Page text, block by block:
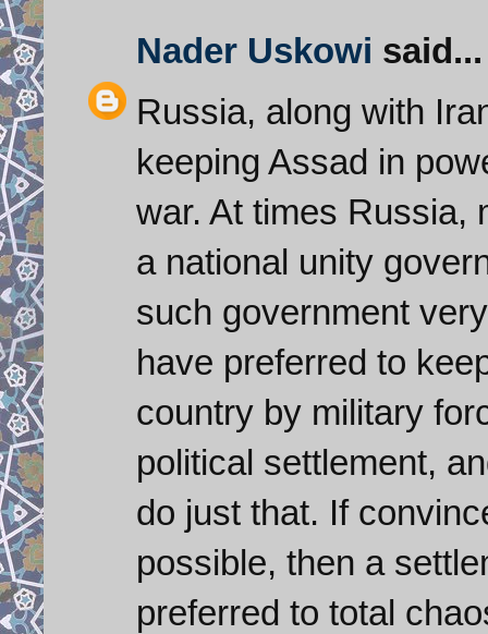
Nader Uskowi said...
Russia, along with
keeping Assad in
war. At times Russia,
a national unity
such government
have preferred to
country by military
political settlement,
do just that. If
possible, then a
preferred to total